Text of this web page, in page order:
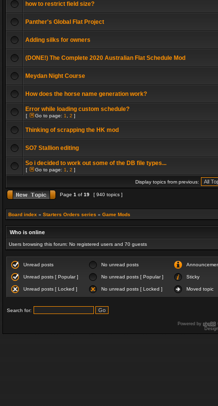
how to restrict field size?
Panther's Global Flat Project
Adding silks for owners
(DONE!) The Complete 2020 Australian Flat Schedule Mod
Meydan Night Course
How does the horse name generation work?
Error while loading custom schedule?
[ Go to page: 1 2 ]
Thinking of scrapping the HK mod
SO7 Stallion editing
So i decided to work out some of the DB file types...
[ Go to page: 1 2 ]
Display topics from previous:
Page 1 of 19 [ 940 topics ]
Board index » Starters Orders series » Game Mods
Who is online
Users browsing this forum: No registered users and 70 guests
Unread posts No unread posts
Unread posts [ Popular ] No unread posts [ Popular ] Sticky
Unread posts [ Locked ] No unread posts [ Locked ] Moved topic
Search for:
Powered by phpBB